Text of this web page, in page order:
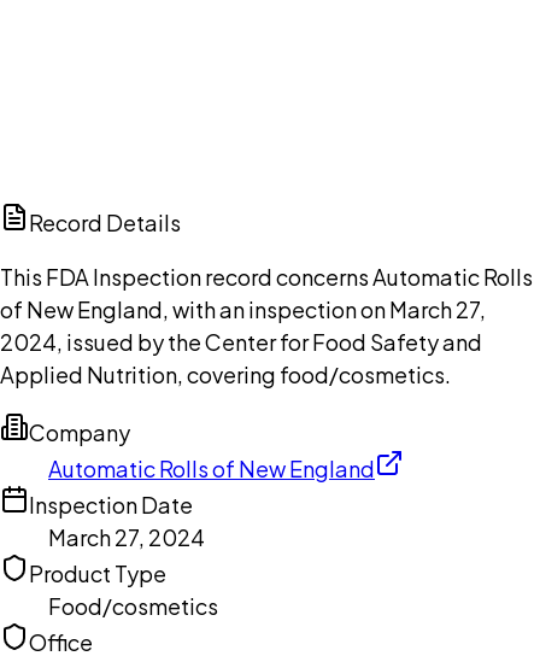
Record Details
This FDA Inspection record concerns Automatic Rolls
of New England, with an inspection on March 27,
2024, issued by the Center for Food Safety and
Applied Nutrition, covering food/cosmetics.
Company
Automatic Rolls of New England
Inspection Date
March 27, 2024
Product Type
Food/cosmetics
Office